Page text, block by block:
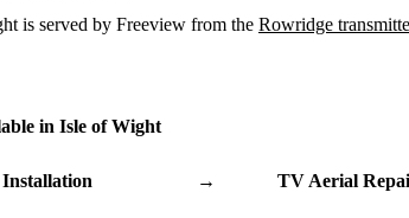
is served by Freeview from the Rowridge
in Isle of Wight
→ TV Aerial